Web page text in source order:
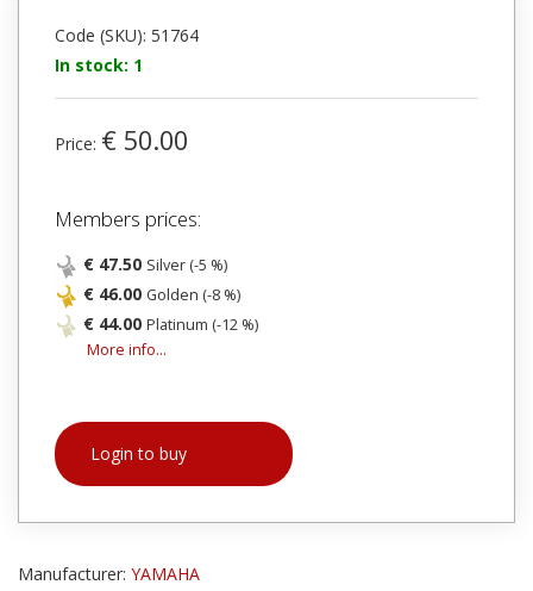
Code (SKU): 51764
In stock: 1
Price: € 50.00
Members prices:
€ 47.50 Silver (-5 %)
€ 46.00 Golden (-8 %)
€ 44.00 Platinum (-12 %)
More info...
Login to buy
Manufacturer: YAMAHA